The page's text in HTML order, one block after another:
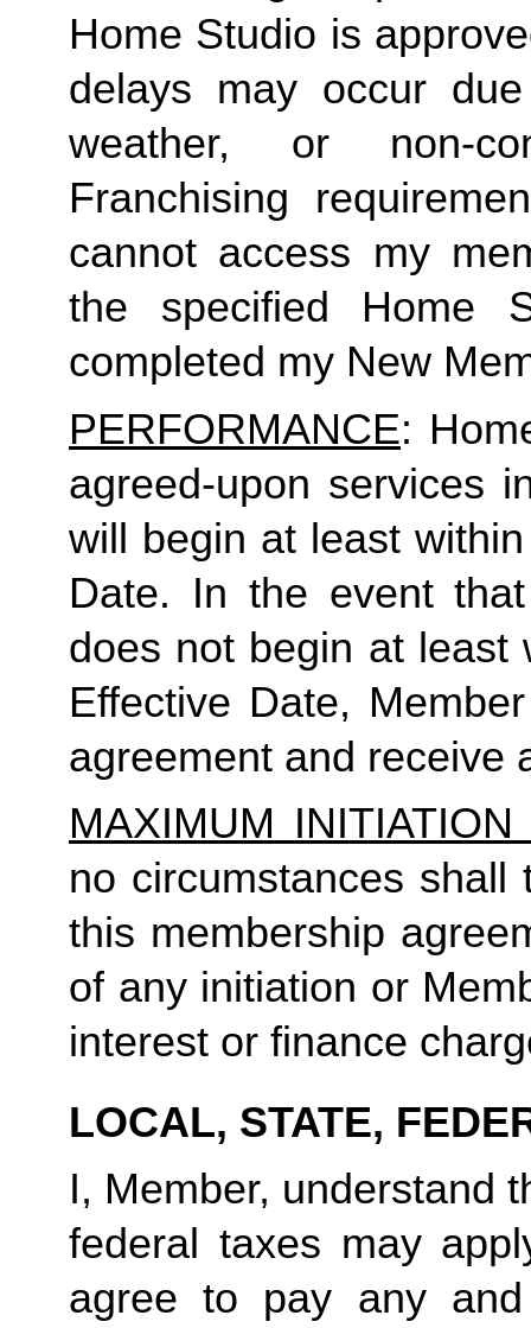
Home Studio is
delays may occur
weather, or non-
Franchising
cannot access my
the specified Home
completed my New
PERFORMANCE:
agreed-upon services
will begin at least
Date. In the event
does not begin at least
Effective Date,
agreement and receive
MAXIMUM
no circumstances
this membership
of any initiation or
interest or finance
LOCAL, STATE,
I, Member, understand
federal taxes may
agree to pay any